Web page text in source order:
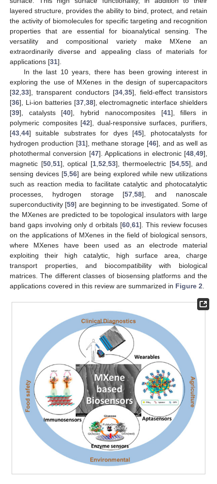
layered structure, provides the ability to bind, protect, and retain
the activity of biomolecules for specific targeting and recognition
properties that are essential for bioanalytical sensing. The
versatility and compositional variety make MXene an
extraordinarily diverse and appealing class of materials for
applications [31].
In the last 10 years, there has been growing interest in
exploring the use of MXenes in the design of supercapacitors
[32 33], transparent conductors [34 ,35], field-effect transistors
[36], Li-ion batteries [37, 38], electromagnetic interface shielders
[39], catalysts [40], hybrid nanocomposites [41], fillers in
polymeric composites [42], dual-responsive surfaces, purifiers,
[43 44] suitable substrates for dyes [45], photocatalysts for
hydrogen production [31], methane storage [46], and as well as
photothermal conversion [47]. Applications in electronic [48 ,49],
magnetic [50, 51], optical [1, 52 53], thermoelectric [54, 55], and
sensing devices [5 56] are being explored while new utilizations
such as reaction media to facilitate catalytic and photocatalytic
processes, hydrogen storage [57 ,58], and nanoscale
superconductivity [59] are beginning to be investigated. Some of
the MXenes are predicted to be topological insulators with large
band gaps involving only d orbitals [60 61]. This review focuses
on the applications of MXenes in the field of biological sensors,
where MXenes have been used as an electrode material
exploiting their high catalytic, high surface area, charge
transport properties, and biocompatibility with biological
matrices. The different classes of biosensing platforms and the
applications covered in this review are summarized in Figure 2